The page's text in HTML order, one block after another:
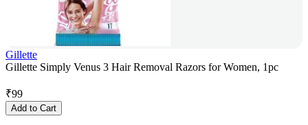
Gillette
Gillette Simply Venus 3 Hair Removal Razors for Women, 1pc
₹99
Add to Cart